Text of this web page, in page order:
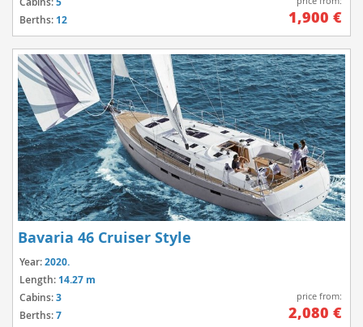
Berths: 12 1,900 €
Bavaria 46 Cruiser Style
Year:2020.
Length: 14.27 m
Cabins:3
Berths:7
price from:
2,080 €